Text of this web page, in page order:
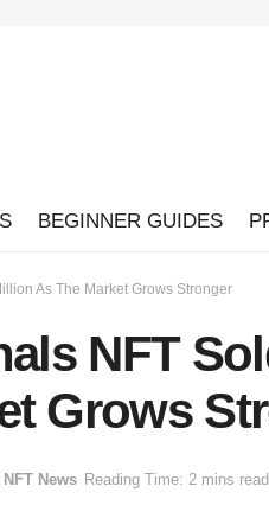
BEGINNER GUIDES
As The Market Grows Stronger
NFT
Grows
NFT News Reading Time: 2 mins read